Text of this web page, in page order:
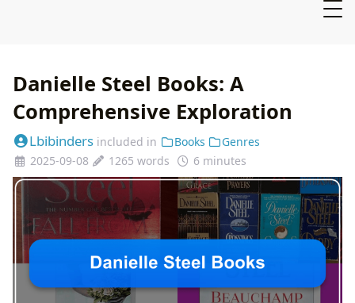
Danielle Steel Books: A
Comprehensive Exploration
Lbibinders included in Books
Genres
2025-09-08
1265 words 6 minutes